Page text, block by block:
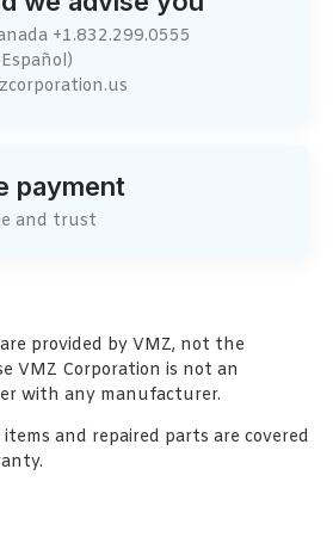
+1.832.299.0555
payment
and trust
provided by VMZ, not the
VMZ Corporation is not an
with any manufacturer.
and repaired parts are covered